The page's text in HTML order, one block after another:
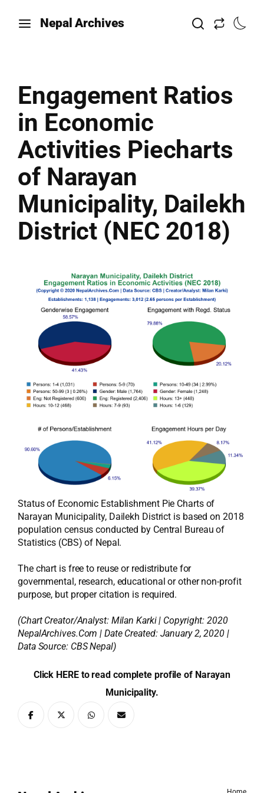
Nepal Archives
Engagement Ratios
in Economic
Activities Piecharts
of Narayan
Municipality, Dailekh
District (NEC 2018)
Status of Economic Establishment Pie Charts of
Narayan Municipality, Dailekh District is based on 2018
population census conducted by Central Bureau of
Statistics (CBS) of Nepal.
The chart is free to reuse or redistribute for
governmental, research, educational or other non-profit
purpose, but proper citation is required.
(Chart Creator/Analyst: Milan Karki| Copyright: 2020
NepalArchives.Com | Date Created: January 2, 2020 |
Data Source: CBS Nepal)
Click HERE to read complete profile of Narayan
Municipality.